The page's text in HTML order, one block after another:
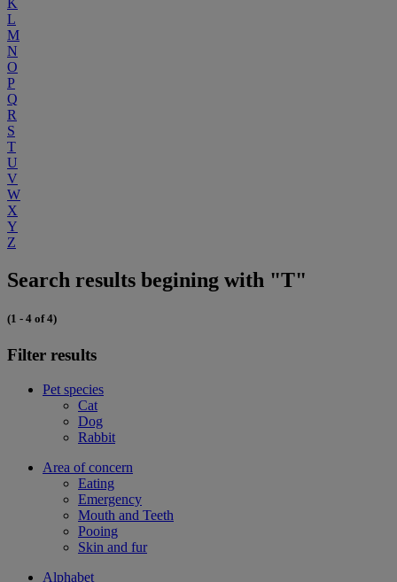
K
L
M
N
O
P
Q
R
S
T
U
V
W
X
Y
Z
Search results begining with "T"
(1 - 4 of 4)
Filter results
Pet species
Cat
Dog
Rabbit
Area of concern
Eating
Emergency
Mouth and Teeth
Pooing
Skin and fur
Alphabet